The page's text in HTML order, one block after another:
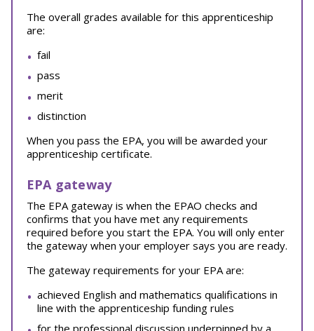
The overall grades available for this apprenticeship
are:
fail
pass
merit
distinction
When you pass the EPA, you will be awarded your
apprenticeship certificate.
EPA gateway
The EPA gateway is when the EPAO checks and
confirms that you have met any requirements
required before you start the EPA. You will only enter
the gateway when your employer says you are ready.
The gateway requirements for your EPA are:
achieved English and mathematics qualifications in
line with the apprenticeship funding rules
for the professional discussion underpinned by a